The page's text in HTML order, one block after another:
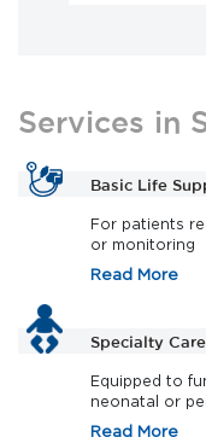
Services in
Basic Life
For patients
or monitoring
Read More
Specialty
Equipped to
neonatal or
Read More